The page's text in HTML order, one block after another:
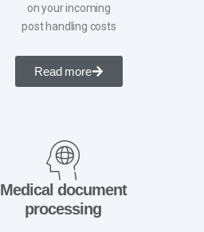
on your incoming
post handling costs
Read more
Medical document
processing